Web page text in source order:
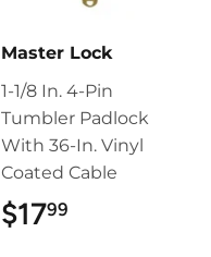
Master Lock
1-1/8 In. 4-Pin
Tumbler Padlock
With 36-In. Vinyl
Coated Cable
$1799